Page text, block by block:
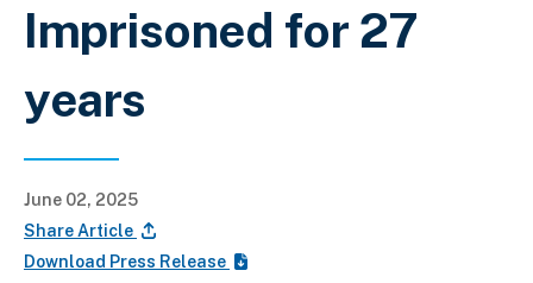
Imprisoned for 27
years
June 02, 2025
Share Article
Download Press Release